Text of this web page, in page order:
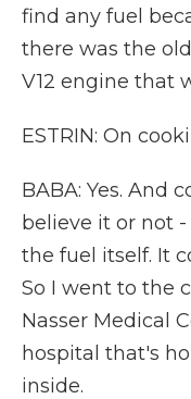
find any fuel
there was the
V12 engine that
ESTRIN: On
BABA: Yes. And
believe it or not
the fuel itself. It
So I went to the
Nasser Medical
hospital that's
inside.